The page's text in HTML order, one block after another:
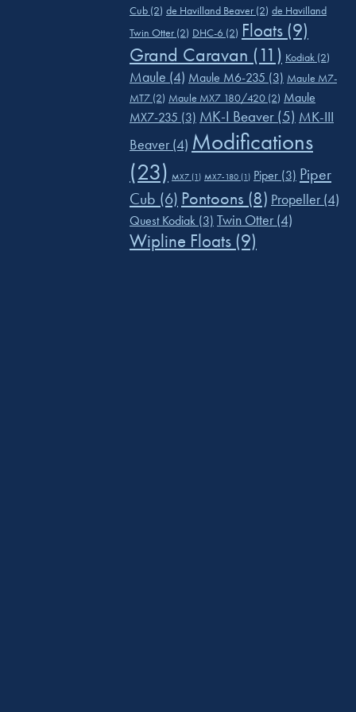
Cub (2) de Havilland Beaver (2) de Havilland
Twin Otter (2) DHC-6 (2) Floats (9)
Grand Caravan (11) Kodiak (2)
Maule (4) Maule M6-235 (3) Maule M7-
MT7 (2) Maule MX7 180/420 (2) Maule
MX7-235 (3) MK-I Beaver (5) MK-III
Beaver (4) Modifications
(23) MX7 (1) MX7-180 (1) Piper (3) Piper
Cub (6) Pontoons (8) Propeller (4)
Quest Kodiak (3) Twin Otter (4)
Wipline Floats (9)